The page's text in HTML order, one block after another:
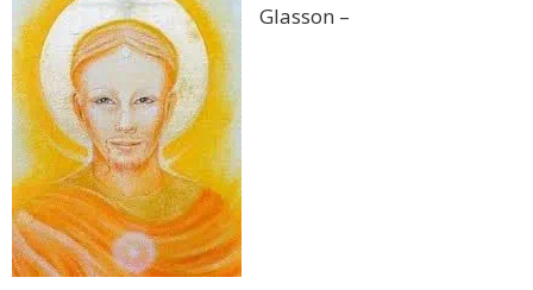
Glasson –